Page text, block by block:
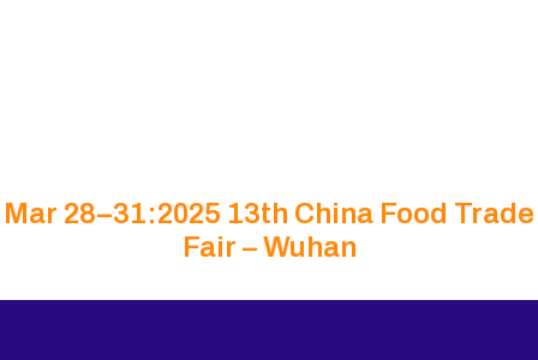
Mar 28–31:2025 13th China Food Trade
Fair – Wuhan